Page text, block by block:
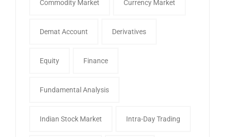
Commodity Market Currency Market
Demat Account Derivatives
Equity Finance
Fundamental Analysis
Indian Stock Market Intra-Day Trading